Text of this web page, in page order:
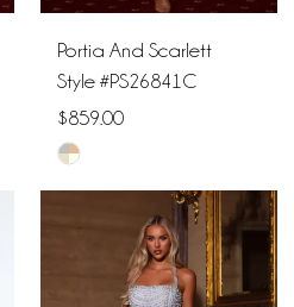
Portia And Scarlett
Style #PS26841C
$859.00
Skip
Color
List
#47cc739f13